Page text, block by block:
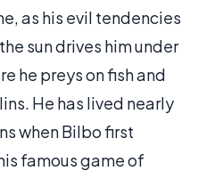
as his evil tendencies
sun drives him under
he preys on fish and
He has lived nearly
when Bilbo first
famous game of